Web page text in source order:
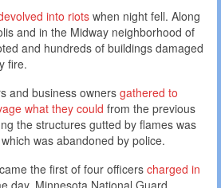
into riots when night fell. Along
and in the Midway neighborhood of
and hundreds of buildings damaged
fire.
and business owners gathered to
what they could from the previous
the structures gutted by flames was
was abandoned by police.
the first of four officers charged in
day, Minnesota National Guard